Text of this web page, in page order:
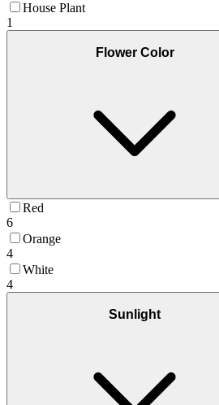
House Plant
1
Flower Color
Red
6
Orange
4
White
4
Sunlight